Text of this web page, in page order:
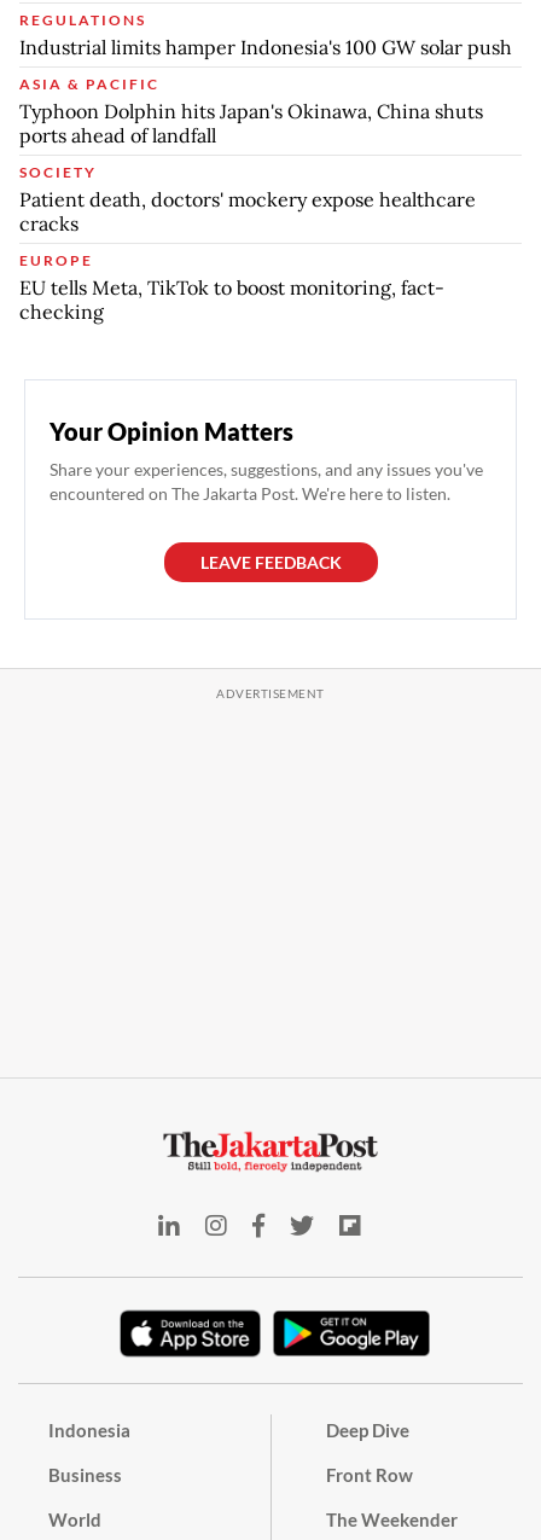
REGULATIONS
Industrial limits hamper Indonesia's 100 GW solar push
ASIA & PACIFIC
Typhoon Dolphin hits Japan's Okinawa, China shuts
ports ahead of landfall
SOCIETY
Patient death, doctors' mockery expose healthcare
cracks
EUROPE
EU tells Meta, TikTok to boost monitoring, fact-
checking
Your Opinion Matters
Share your experiences, suggestions, and any issues you've
encountered on The Jakarta Post. We're here to listen.
LEAVE FEEDBACK
Indonesia
Business
World
Deep Dive
Front Row
The Weekender